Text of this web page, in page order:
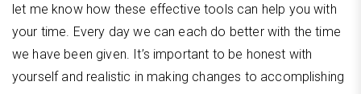
let me know how these effective tools can help you with
your time. Every day we can each do better with the time
we have been given. It’s important to be honest with
yourself and realistic in making changes to accomplishing